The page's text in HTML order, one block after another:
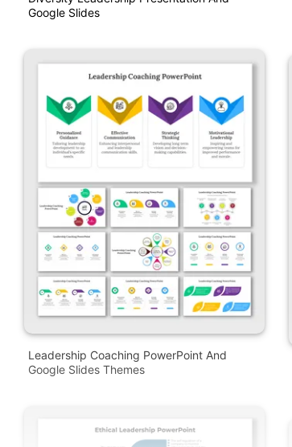
Google Slides
Leadership Coaching PowerPoint And
Google Slides Themes